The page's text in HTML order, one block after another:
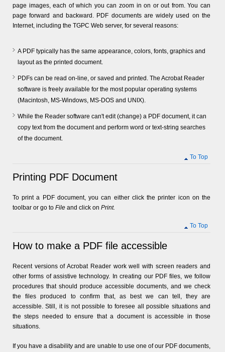
page images, each of which you can zoom in on or out from. You can
page forward and backward. PDF documents are widely used on the
Internet, including the TGPC Web server, for several reasons:
A PDF typically has the same appearance, colors, fonts, graphics and
layout as the printed document.
PDFs can be read on-line, or saved and printed. The Acrobat Reader
software is freely available for the most popular operating systems
(Macintosh, MS-Windows, MS-DOS and UNIX).
While the Reader software can't edit (change) a PDF document, it can
copy text from the document and perform word or text-string searches
of the document.
To Top
Printing PDF Document
To print a PDF document, you can either click the printer icon on the
toolbar or go to File and click on Print.
To Top
How to make a PDF file accessible
Recent versions of Acrobat Reader work well with screen readers and
other forms of assistive technology. In creating our PDF files, we follow
procedures that should produce accessible documents, and we check
the files produced to confirm that, as best we can tell, they are
accessible. Still, it is not possible to foresee all possible situations and
the steps needed to ensure that a document is accessible in those
situations.
If you have a disability and are unable to use one of our PDF documents,